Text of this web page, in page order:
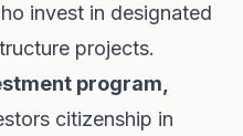
invest in designated
projects.
program,
citizenship in